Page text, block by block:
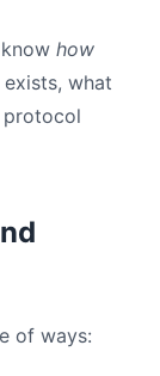
how
what
protocol
of ways: